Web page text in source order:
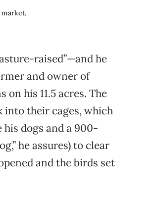
market.
raised”—and he
and owner of
on his 11.5 acres. The
into their cages, which
his dogs and a 900-
he assures) to clear
and the birds set